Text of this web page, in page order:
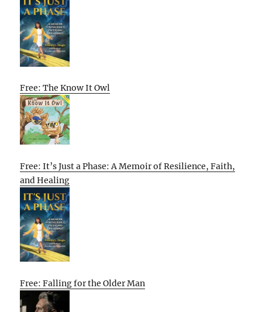
Free: The Know It Owl
Free: It’s Just a Phase: A Memoir of Resilience, Faith,
and Healing
Free: Falling for the Older Man